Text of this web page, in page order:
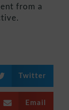
from a
Twitter
Email